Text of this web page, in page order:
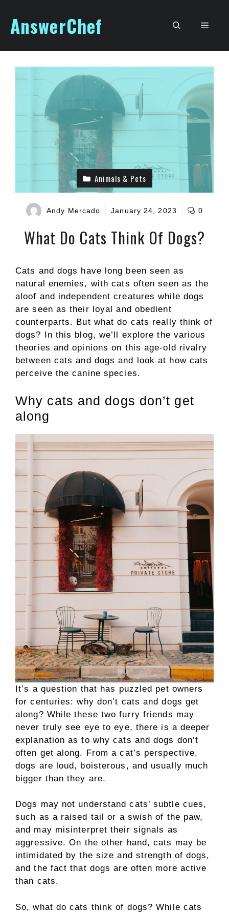
content
AnswerChef Menu
Animals & Pets
Andy Mercado January 24, 2023 0
What Do Cats Think Of Dogs?
Cats and dogs have long been seen as
natural enemies, with cats often seen as the
aloof and independent creatures while dogs
are seen as their loyal and obedient
counterparts. But what do cats really think of
dogs? In this blog, we’ll explore the various
theories and opinions on this age-old rivalry
between cats and dogs and look at how cats
perceive the canine species.
Why cats and dogs don’t get
along
It’s a question that has puzzled pet owners
for centuries: why don’t cats and dogs get
along? While these two furry friends may
never truly see eye to eye, there is a deeper
explanation as to why cats and dogs don’t
often get along. From a cat’s perspective,
dogs are loud, boisterous, and usually much
bigger than they are.
Dogs may not understand cats’ subtle cues,
such as a raised tail or a swish of the paw,
and may misinterpret their signals as
aggressive. On the other hand, cats may be
intimidated by the size and strength of dogs,
and the fact that dogs are often more active
than cats.
So, what do cats think of dogs? While cats